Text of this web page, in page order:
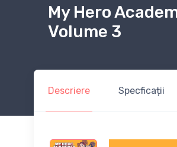
My Hero
Volume 3
Descriere Specficații